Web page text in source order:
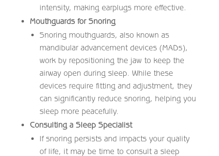
intensity, making earplugs more effective.
Mouthguards for Snoring
Snoring mouthguards, also known as
mandibular advancement devices (MADs),
work by repositioning the jaw to keep the
airway open during sleep. While these
devices require fitting and adjustment, they
can significantly reduce snoring, helping you
sleep more peacefully.
Consulting a Sleep Specialist
If snoring persists and impacts your quality
of life, it may be time to consult a sleep